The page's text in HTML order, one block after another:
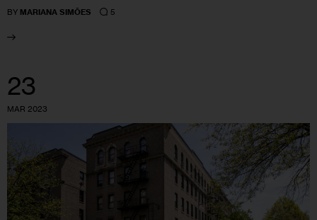
BY MARIANA SIMÕES 5
23
MAR 2023